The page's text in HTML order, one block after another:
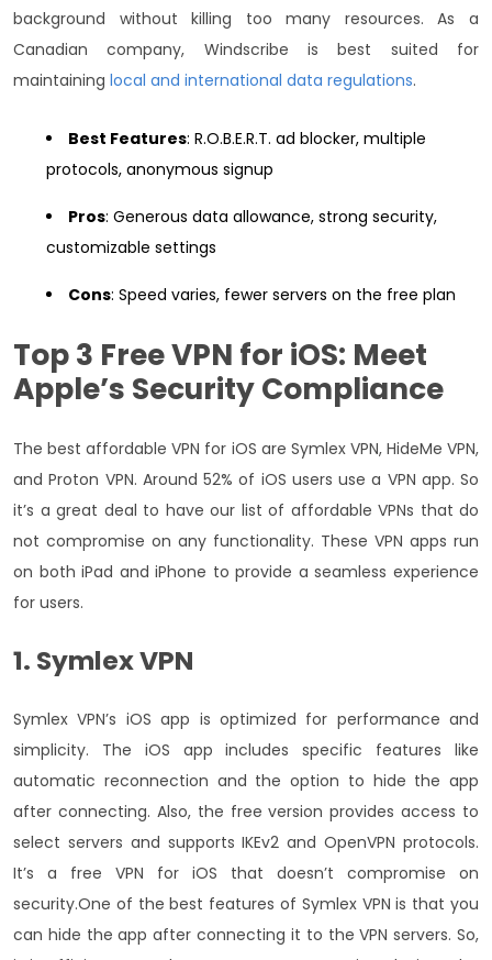
background without killing too many resources. As a
Canadian company, Windscribe is best suited for
maintaining local and international data regulations.
Best Features: R.O.B.E.R.T. ad blocker, multiple
protocols, anonymous signup
Pros: Generous data allowance, strong security,
customizable settings
Cons: Speed varies, fewer servers on the free plan
Top 3 Free VPN for iOS: Meet
Apple’s Security Compliance
The best affordable VPN for iOS are Symlex VPN, HideMe VPN,
and Proton VPN. Around 52% of iOS users use a VPN app. So
it’s a great deal to have our list of affordable VPNs that do
not compromise on any functionality. These VPN apps run
on both iPad and iPhone to provide a seamless experience
for users.
1. Symlex VPN
Symlex VPN’s iOS app is optimized for performance and
simplicity. The iOS app includes specific features like
automatic reconnection and the option to hide the app
after connecting. Also, the free version provides access to
select servers and supports IKEv2 and OpenVPN protocols.
It’s a free VPN for iOS that doesn’t compromise on
security.One of the best features of Symlex VPN is that you
can hide the app after connecting it to the VPN servers. So,